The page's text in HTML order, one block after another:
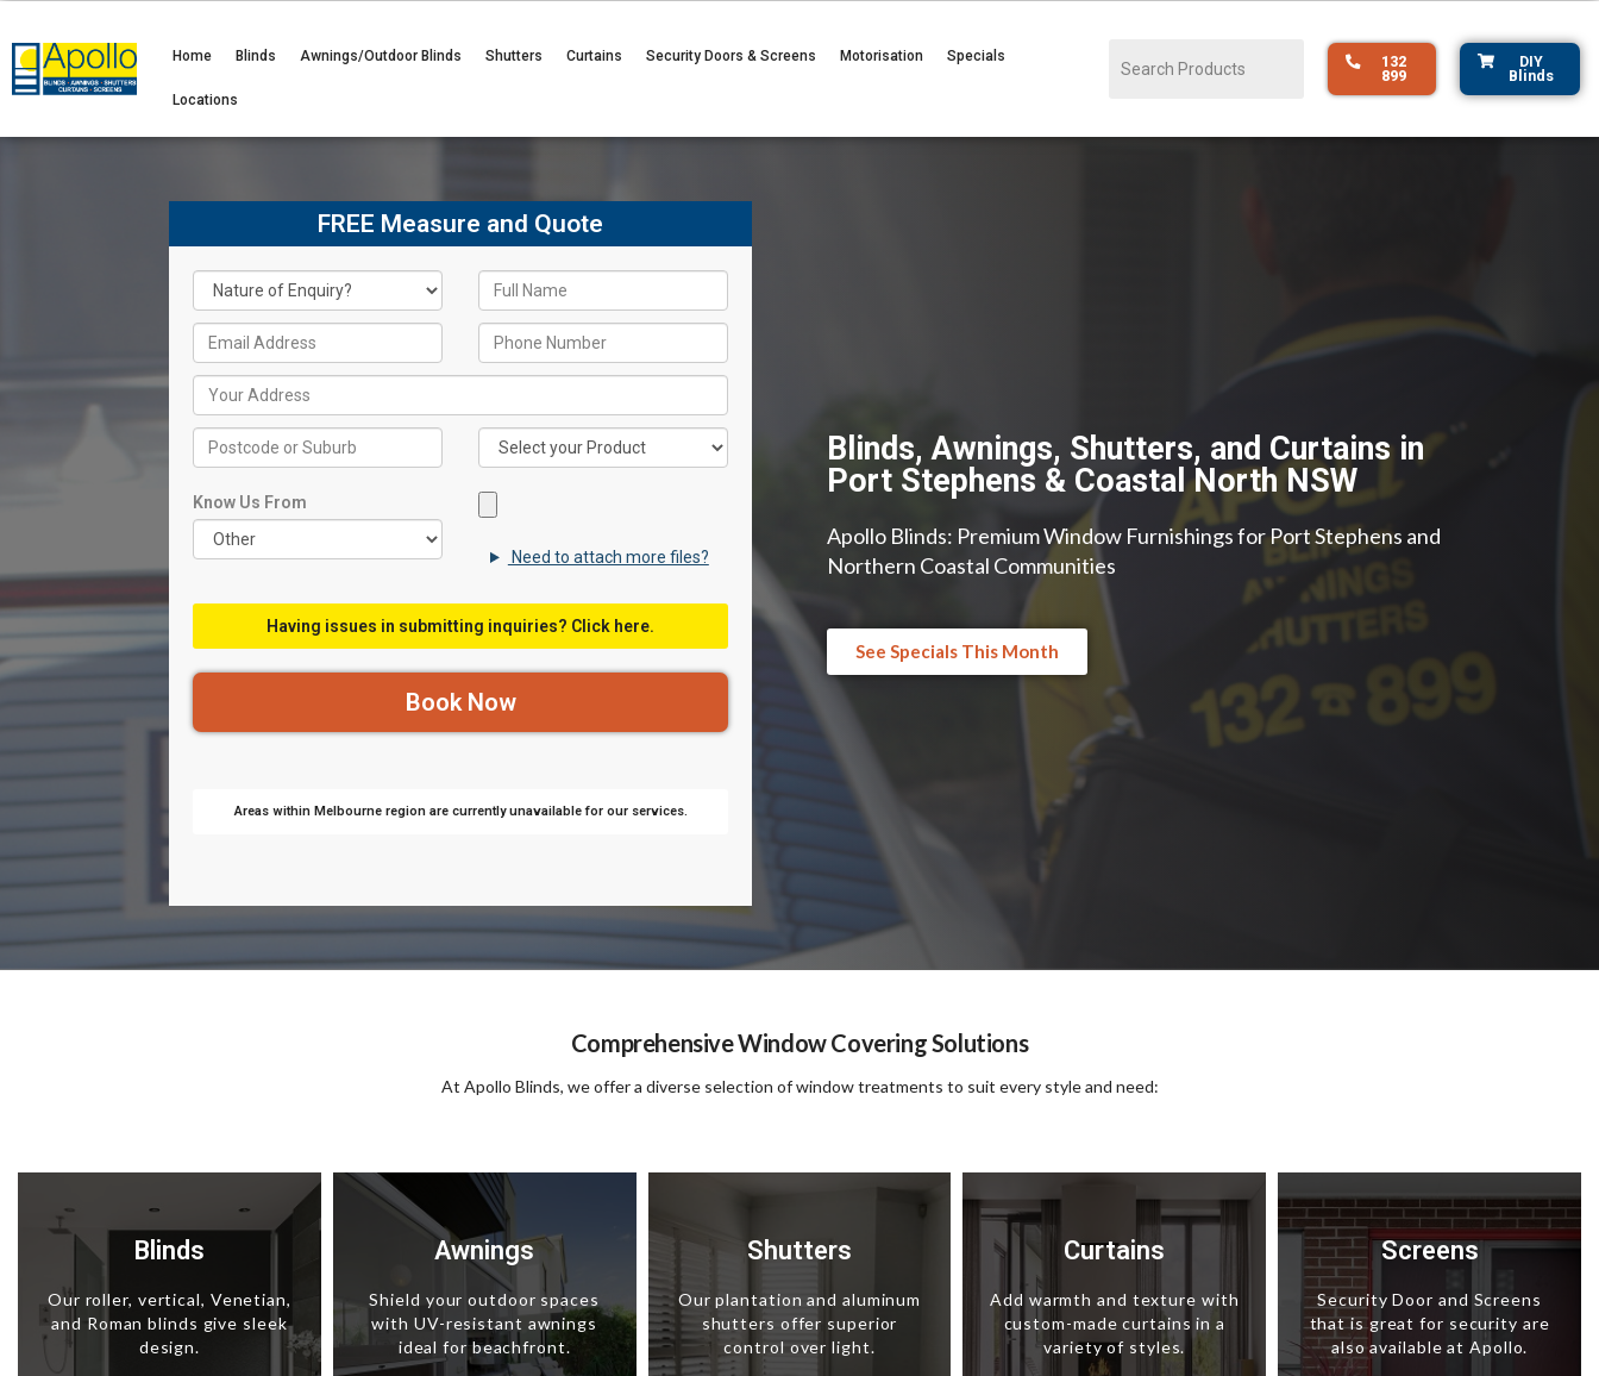
Home Blinds Awnings/Outdoor Blinds Shutters Curtains Security Doors & Screens Motorisation Specials
Locations
132
899
DIY
Blinds
FREE Measure and Quote
Know Us From
Need to attach more files?
Having issues in submitting inquiries? Click here.
Areas within Melbourne region are currently unavailable for our services.
Blinds, Awnings, Shutters, and Curtains in
Port Stephens & Coastal North NSW
Apollo Blinds: Premium Window Furnishings for Port Stephens and
Northern Coastal Communities
See Specials This Month
Comprehensive Window Covering Solutions
At Apollo Blinds, we offer a diverse selection of window treatments to suit every style and need:
Blinds
Our roller, vertical, Venetian,
and Roman blinds give sleek
design.
Awnings
Shield your outdoor spaces
with UV-resistant awnings
ideal for beachfront.
Shutters
Our plantation and aluminum
shutters offer superior
control over light.
Curtains
Add warmth and texture with
custom-made curtains in a
variety of styles.
Screens
Security Door and Screens
that is great for security are
also available at Apollo.